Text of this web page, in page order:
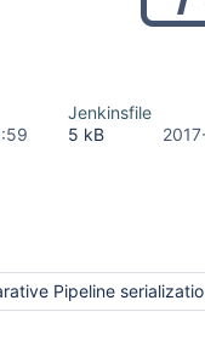
Jenkinsfile
5 kB
Pipeline serialization errors when